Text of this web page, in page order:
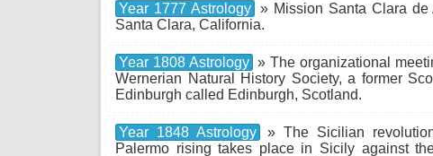
Year 1777 Astrology » Mission Santa Clara
Santa Clara, California.
Year 1808 Astrology » The organizational
Wernerian Natural History Society, a former
Edinburgh called Edinburgh, Scotland.
Year 1848 Astrology
» The Sicilian
Palermo rising takes place in Sicily against